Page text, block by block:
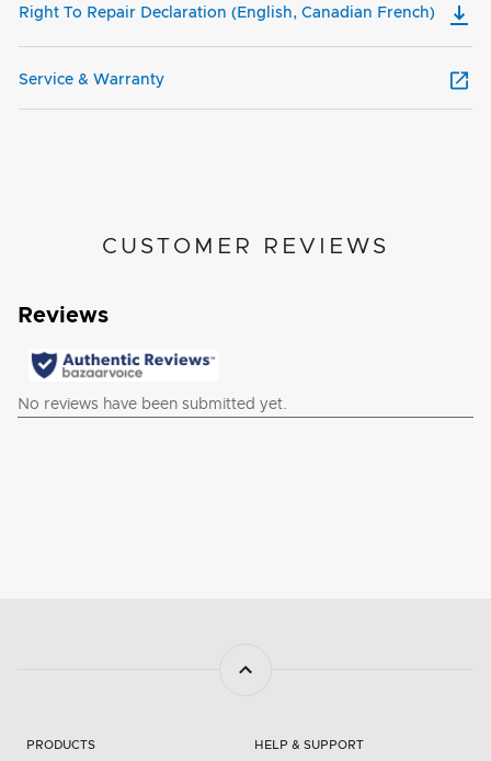
Right To Repair Declaration (English, Canadian French)
Service & Warranty
CUSTOMER REVIEWS
PRODUCTS HELP & SUPPORT